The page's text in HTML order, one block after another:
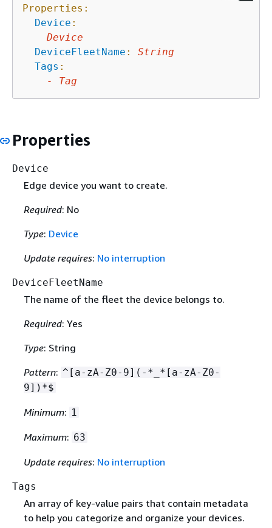
Properties:
Device :
Device
DeviceFleetName :
String
Tags :
-
Tag
Properties
Device
Edge device you want to create.
Required: No
Type: Device
Update requires: No interruption
DeviceFleetName
The name of the fleet the device belongs to.
Required: Yes
Type: String
Pattern: ^[a-zA-Z0-9](-*_*[a-zA-Z0-
9])*$
Minimum: 1
Maximum: 63
Update requires: No interruption
Tags
An array of key-value pairs that contain metadata
to help you categorize and organize your devices.